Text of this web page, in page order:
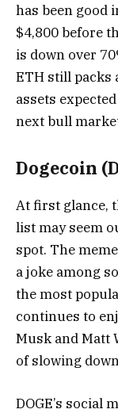
has been good
$4,800 before
is down over
ETH still packs
assets
next bull
Dogecoin
At first glance,
list may seem
spot. The
a joke among
the most
continues to
Musk and Matt
of slowing
DOGE’s social